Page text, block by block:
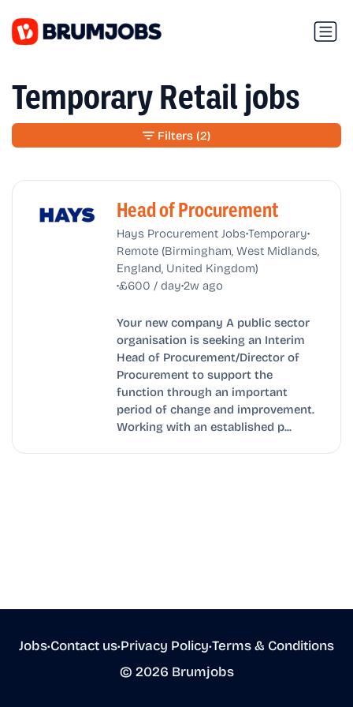
Temporary Retail jobs
Head of Procurement
Hays Procurement Jobs•Temporary•
Remote (Birmingham, West Midlands,
England, United Kingdom)
•£600 / day•2w ago
Your new company A public sector
organisation is seeking an Interim
Head of Procurement/Director of
Procurement to support the
function through an important
period of change and improvement.
Working with an established p...
Filters (2)
Jobs•Contact us•Privacy Policy•Terms & Conditions
© 2026 Brumjobs